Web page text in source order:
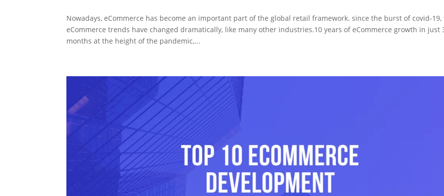
Nowadays, eCommerce has become an important part of the global retail framework. since the burst of covid-19,
eCommerce trends have changed dramatically, like many other industries.10 years of eCommerce growth in just
months at the height of the pandemic,...